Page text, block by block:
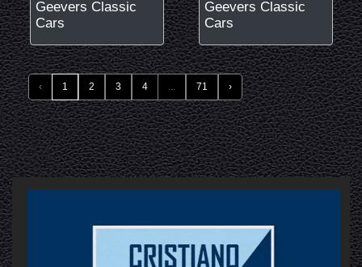
Geevers Classic
Cars
Geevers Classic
Cars
‹ 1 2 3 4 71 ›